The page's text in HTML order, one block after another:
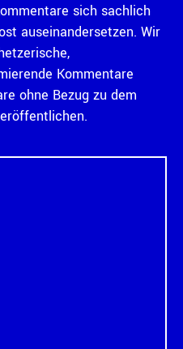
sich sachlich
auseinandersetzen. Wir
Kommentare
ohne Bezug zu dem